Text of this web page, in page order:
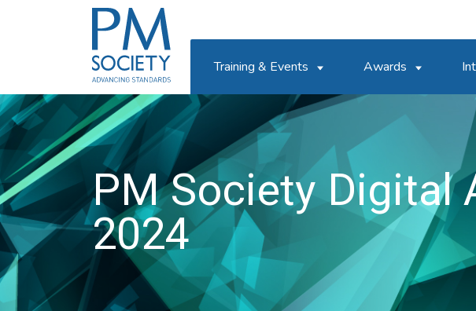
PM
Society
Training & Events Awards
PM Society Digital
2024